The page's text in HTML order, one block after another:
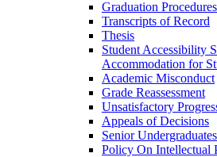
Graduation Procedures
Transcripts of Record
Thesis
Student Accessibility
Accommodation for
Academic Misconduct
Grade Reassessment
Unsatisfactory
Appeals of Decisions
Senior
Policy On Intellectual